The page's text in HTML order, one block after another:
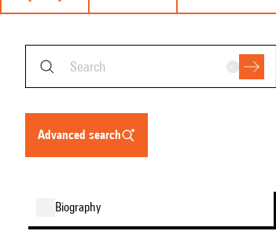
advanced search
biography